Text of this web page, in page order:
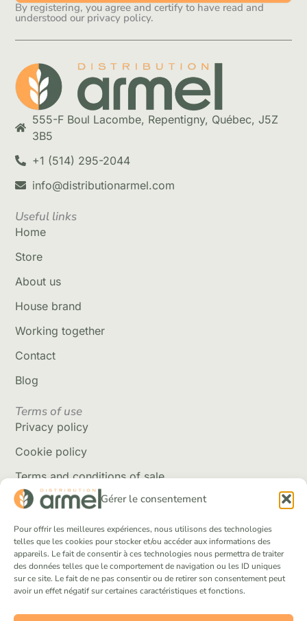
Gérer le consentement
Pour offrir les meilleures expériences, nous utilisons des technologies
telles que les cookies pour stocker et/ou accéder aux informations des
appareils. Le fait de consentir à ces technologies nous permettra de traiter
des données telles que le comportement de navigation ou les ID uniques
sur ce site. Le fait de ne pas consentir ou de retirer son consentement peut
avoir un effet négatif sur certaines caractéristiques et fonctions.
By registering, you agree and certify to have read and
understood our privacy policy.
555-F Boul Lacombe, Repentigny, Québec, J5Z
3B5
+1 (514) 295-2044
info@distributionarmel.com
Useful links
Home
Store
About us
House brand
Working together
Contact
Blog
Terms of use
Privacy policy
Cookie policy
Terms and conditions of sale
Delivery policy
Returns and refunds
Social Networks
Facebook
Instagram